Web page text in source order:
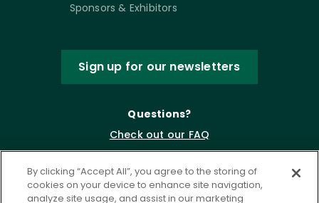
Sponsors & Exhibitors
Sign up for our newsletters
Questions?
Check out our FAQ
By clicking “Accept All”, you agree to the storing of
cookies on your device to enhance site navigation,
analyze site usage, and assist in our marketing